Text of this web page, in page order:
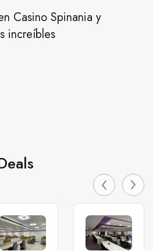
Casino Spinania y
increíbles